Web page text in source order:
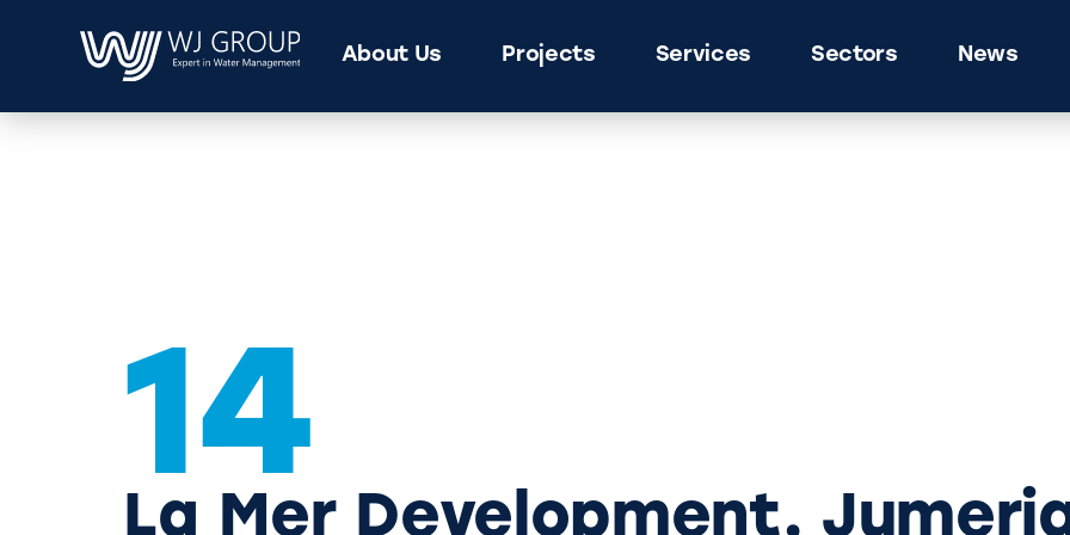
About Us Projects Services Sectors News
14
La Mer Development,